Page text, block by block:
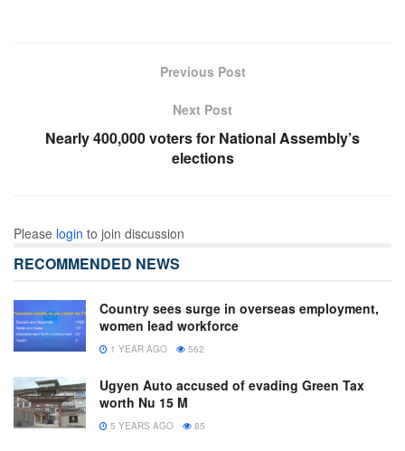
Previous Post
Next Post
Nearly 400,000 voters for National Assembly’s
elections
Please login to join discussion
RECOMMENDED NEWS
Country sees surge in overseas employment,
women lead workforce
1 YEAR AGO 562
Ugyen Auto accused of evading Green Tax
worth Nu 15 M
5 YEARS AGO 85